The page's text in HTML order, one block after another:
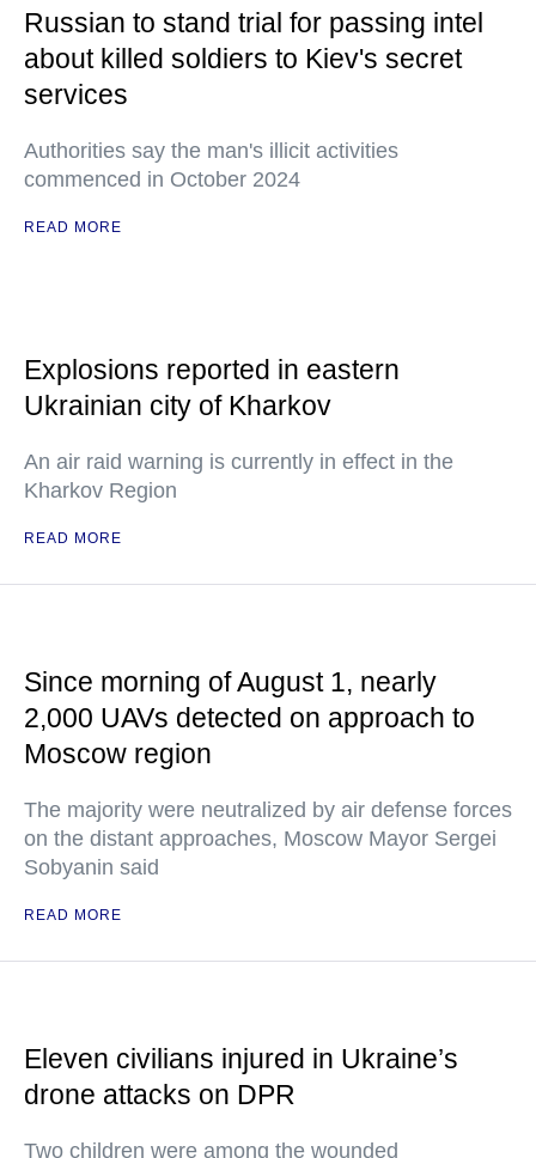
Russian to stand trial for passing intel
about killed soldiers to Kiev's secret
services
Authorities say the man's illicit activities
commenced in October 2024
READ MORE
Explosions reported in eastern
Ukrainian city of Kharkov
An air raid warning is currently in effect in the
Kharkov Region
READ MORE
Since morning of August 1, nearly
2,000 UAVs detected on approach to
Moscow region
The majority were neutralized by air defense forces
on the distant approaches, Moscow Mayor Sergei
Sobyanin said
READ MORE
Eleven civilians injured in Ukraine’s
drone attacks on DPR
Two children were among the wounded